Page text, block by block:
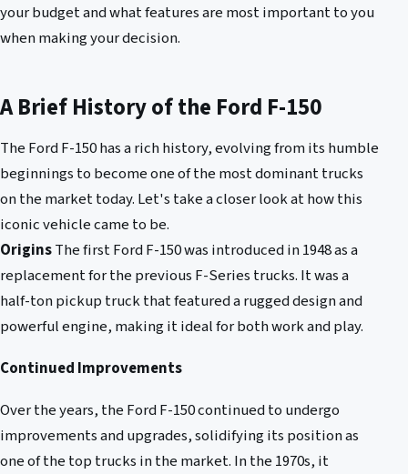
your budget and what features are most important to you
when making your decision.
A Brief History of the Ford F-150
The Ford F-150 has a rich history, evolving from its humble
beginnings to become one of the most dominant trucks
on the market today. Let's take a closer look at how this
iconic vehicle came to be.
OriginsThe first Ford F-150 was introduced in 1948 as a
replacement for the previous F-Series trucks. It was a
half-ton pickup truck that featured a rugged design and
powerful engine, making it ideal for both work and play.
Continued Improvements
Over the years, the Ford F-150 continued to undergo
improvements and upgrades, solidifying its position as
one of the top trucks in the market. In the 1970s, it